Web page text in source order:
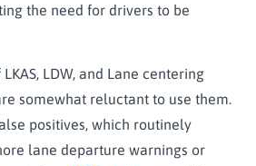
the need for drivers to be
LDW, and Lane centering
somewhat reluctant to use them.
positives, which routinely
lane departure warnings or